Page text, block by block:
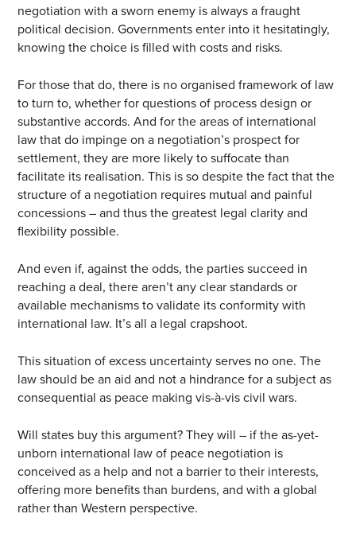
negotiation with a sworn enemy is always a fraught
political decision. Governments enter into it hesitatingly,
knowing the choice is filled with costs and risks.
For those that do, there is no organised framework of law
to turn to, whether for questions of process design or
substantive accords. And for the areas of international
law that do impinge on a negotiation’s prospect for
settlement, they are more likely to suffocate than
facilitate its realisation. This is so despite the fact that the
structure of a negotiation requires mutual and painful
concessions – and thus the greatest legal clarity and
flexibility possible.
And even if, against the odds, the parties succeed in
reaching a deal, there aren’t any clear standards or
available mechanisms to validate its conformity with
international law. It’s all a legal crapshoot.
This situation of excess uncertainty serves no one. The
law should be an aid and not a hindrance for a subject as
consequential as peace making vis-à-vis civil wars.
Will states buy this argument? They will – if the as-yet-
unborn international law of peace negotiation is
conceived as a help and not a barrier to their interests,
offering more benefits than burdens, and with a global
rather than Western perspective.